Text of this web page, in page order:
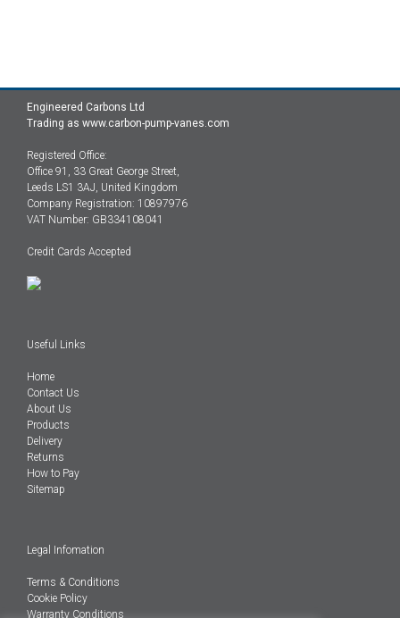
Engineered Carbons Ltd
Trading as www.carbon-pump-vanes.com
Registered Office:
Office 91, 33 Great George Street,
Leeds LS1 3AJ, United Kingdom
Company Registration: 10897976
VAT Number: GB334108041
Credit Cards Accepted
Useful Links
Home
Contact Us
About Us
Products
Delivery
Returns
How to Pay
Sitemap
Legal Infomation
Terms & Conditions
Cookie Policy
Warranty Conditions